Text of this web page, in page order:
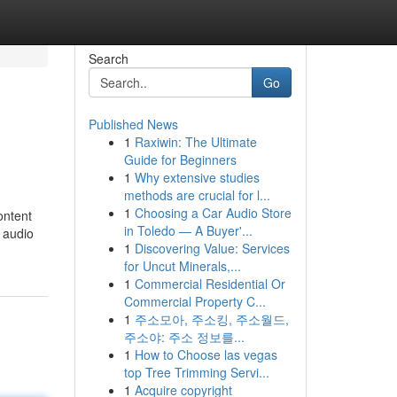
Search
Go
Published News
1 Raxiwin: The Ultimate
Guide for Beginners
1 Why extensive studies
methods are crucial for l...
1 Choosing a Car Audio Store
in Toledo — A Buyer'...
1 Discovering Value: Services
for Uncut Minerals,...
1 Commercial Residential Or
Commercial Property C...
1 주소모아, 주소킹, 주소월드,
주소야: 주소 정보를...
1 How to Choose las vegas
top Tree Trimming Servi...
1 Acquire copyright